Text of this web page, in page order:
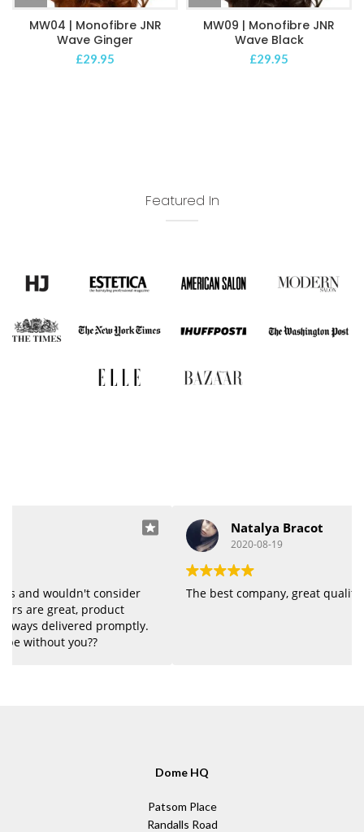
MW04 | Monofibre JNR
Wave Ginger
£29.95
MW09 | Monofibre JNR
Wave Black
£29.95
Featured In
Natalya Bracot
The best company, great quality of products.
Dome HQ
Patsom Place
Randalls Road